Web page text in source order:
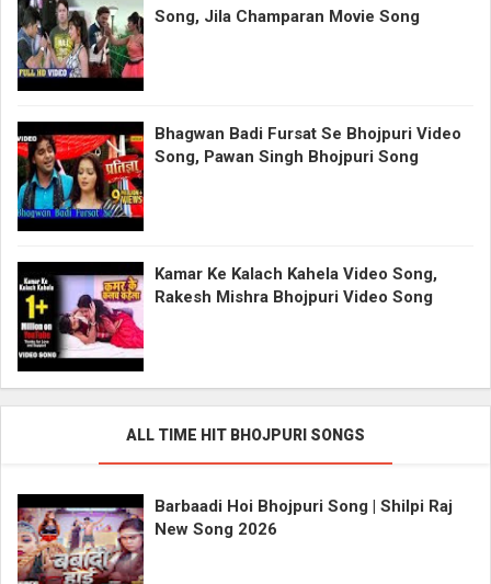
Song, Jila Champaran Movie Song
Bhagwan Badi Fursat Se Bhojpuri Video
Song, Pawan Singh Bhojpuri Song
Kamar Ke Kalach Kahela Video Song,
Rakesh Mishra Bhojpuri Video Song
ALL TIME HIT BHOJPURI SONGS
Barbaadi Hoi Bhojpuri Song | Shilpi Raj
New Song 2026